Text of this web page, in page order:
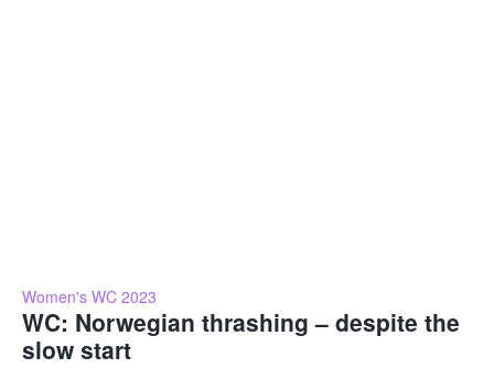
Women's WC 2023
WC: Norwegian thrashing – despite the
slow start